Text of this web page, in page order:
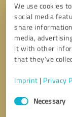
We use cookies
social media
share
media,
it with other
that they’ve
Imprint | Privacy
Consent
SelectionNecessary